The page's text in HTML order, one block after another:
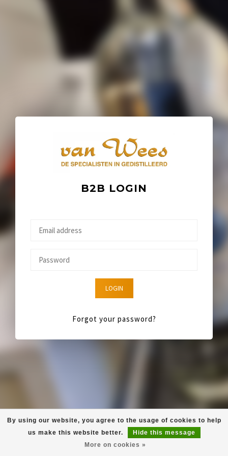
B2B LOGIN
LOGIN
Forgot your password?
By using our website, you agree to the usage of cookies to help
us make this website better.
Hide this message
More on cookies »